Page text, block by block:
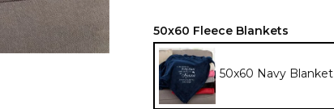
50x60 Fleece Blankets
50x60 Navy Blanket